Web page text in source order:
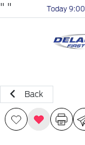
" " Today
Back